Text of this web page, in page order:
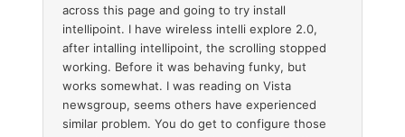
across this page and going to try install
intellipoint. I have wireless intelli explore 2.0,
after intalling intellipoint, the scrolling stopped
working. Before it was behaving funky, but
works somewhat. I was reading on Vista
newsgroup, seems others have experienced
similar problem. You do get to configure those